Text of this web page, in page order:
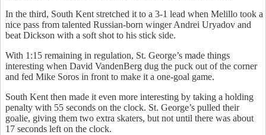
In the third, South Kent stretched it to a 3-1 lead when Melillo took a
nice pass from talented Russian-born winger Andrei Uryadov and
beat Dickson with a soft shot to his stick side.
With 1:15 remaining in regulation, St. George’s made things
interesting when David VandenBerg dug the puck out of the corner
and fed Mike Soros in front to make it a one-goal game.
South Kent then made it even more interesting by taking a holding
penalty with 55 seconds on the clock. St. George’s pulled their
goalie, giving them two extra skaters, but not until there was about
17 seconds left on the clock.